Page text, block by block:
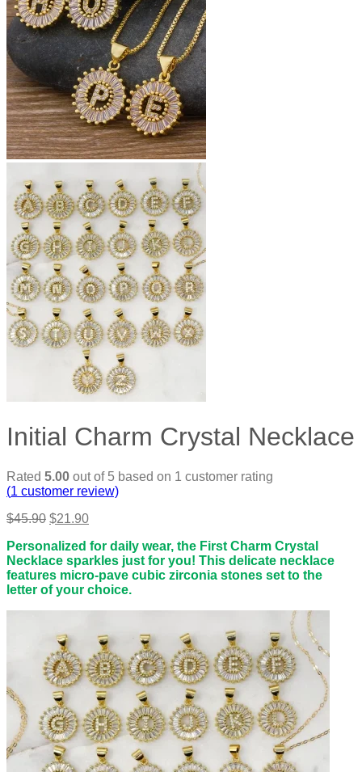
Initial Charm Crystal Necklace
Rated 5.00 out of 5 based on 1 customer rating
(1 customer review)
$45.90 Original
was:
$45.90.
$21.90Current
is:
$21.90.
Personalized for daily wear, the First Charm Crystal
Necklace sparkles just for you! This delicate necklace
features micro-pave cubic zirconia stones set to the
letter of your choice.